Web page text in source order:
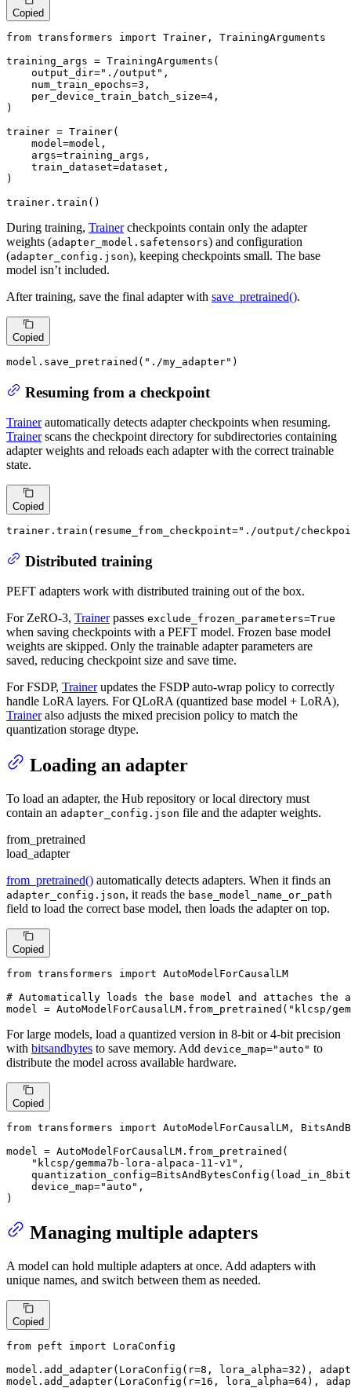
Copied
from transformers import Trainer, TrainingArguments
training_args = TrainingArguments(
    output_dir=
"./output" ,
    num_train_epochs=
3 ,
    per_device_train_batch_size=
4 ,
)
trainer = Trainer(
    model=model,
    args=training_args,
    train_dataset=dataset,
)
trainer.train()
During training, Trainercheckpoints contain only the adapter
weights (adapter_model.safetensors) and configuration
(adapter_config.json), keeping checkpoints small. The base
model isn’t included.
After training, save the final adapter with save_pretrained().
Copied
model.save_pretrained( "./my_adapter" )
Resuming from a checkpoint
Trainerautomatically detects adapter checkpoints when resuming.
Trainerscans the checkpoint directory for subdirectories containing
adapter weights and reloads each adapter with the correct trainable
state.
Copied
trainer.train(resume_from_checkpoint="./output/
Distributed training
PEFT adapters work with distributed training out of the box.
For ZeRO-3, Trainerpasses exclude_frozen_parameters=True
when saving checkpoints with a PEFT model. Frozen base model
weights are skipped. Only the trainable adapter parameters are
saved, reducing checkpoint size and save time.
For FSDP, Trainerupdates the FSDP auto-wrap policy to correctly
handle LoRA layers. For QLoRA (quantized base model + LoRA),
Traineralso adjusts the mixed precision policy to match the
quantization storage dtype.
Loading an adapter
To load an adapter, the Hub repository or local directory must
contain an adapter_config.json file and the adapter weights.
from_pretrained
load_adapter
from_pretrained() automatically detects adapters. When it finds an
adapter_config.json, it reads the base_model_name_or_path
field to load the correct base model, then loads the adapter on top.
Copied
from transformers import AutoModelForCausalLM
# Automatically loads the base model and attaches the
model = AutoModelForCausalLM.from_pretrained( "klcsp/
For large models, load a quantized version in 8-bit or 4-bit precision
with bitsandbytes to save memory. Add device_map="auto" to
distribute the model across available hardware.
Copied
from transformers import AutoModelForCausalLM,
model = AutoModelForCausalLM.from_pretrained(
"klcsp/gemma7b-lora-alpaca-11-v1" ,
    device_map=
"auto" ,
)
Managing multiple adapters
A model can hold multiple adapters at once. Add adapters with
unique names, and switch between them as needed.
Copied
from peft import LoraConfig
model.add_adapter(LoraConfig(r=8 , lora_alpha=32 ),
model.add_adapter(LoraConfig(r=16 , lora_alpha=64),